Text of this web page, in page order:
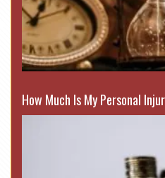
How Much Is My Personal